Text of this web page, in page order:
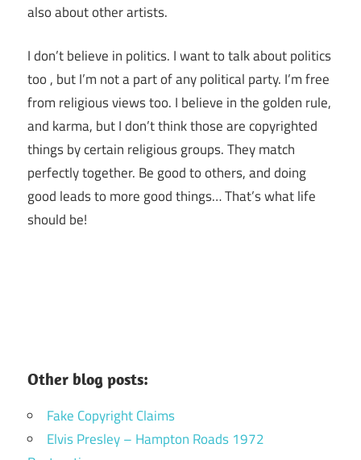
also about other artists.
I don’t believe in politics. I want to talk about politics
too , but I’m not a part of any political party. I’m free
from religious views too. I believe in the golden rule,
and karma, but I don’t think those are copyrighted
things by certain religious groups. They match
perfectly together. Be good to others, and doing
good leads to more good things… That’s what life
should be!
Other blog posts:
Fake Copyright Claims
Elvis Presley – Hampton Roads 1972